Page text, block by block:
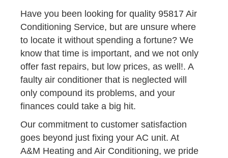
Have you been looking for quality 95817 Air
Conditioning Service, but are unsure where
to locate it without spending a fortune? We
know that time is important, and we not only
offer fast repairs, but low prices, as well!. A
faulty air conditioner that is neglected will
only compound its problems, and your
finances could take a big hit.
Our commitment to customer satisfaction
goes beyond just fixing your AC unit. At
A&M Heating and Air Conditioning, we pride